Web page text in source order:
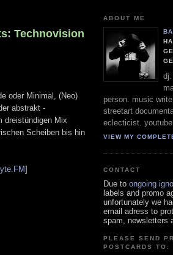
Technovision
oder Minimal, (Neo)
abstrakt -
dreistündigen Mix
Scheiben bis hin
]
ABOUT ME
dj.
person. music
streetart
eclecticist. youtube
VIEW MY
CONTACT
Due to ongoing
labels and promo
unfortunately we
email adress to
spam, newsletters
PLEASE SEND
POSTCARDS TO: